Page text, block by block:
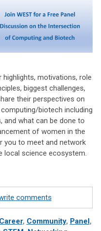
highlights, motivations, role
biggest challenges,
their perspectives on
biotech including
and what can be done to
of women in the
you to meet and network
local science ecosystem.
comments
Career, Community, Panel ,